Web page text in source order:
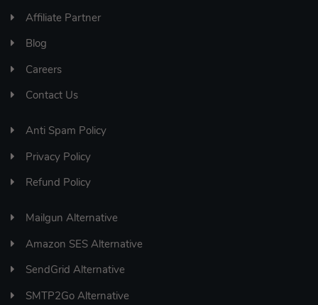
Affiliate Partner
Blog
Careers
Contact Us
Anti Spam Policy
Privacy Policy
Refund Policy
Mailgun Alternative
Amazon SES Alternative
SendGrid Alternative
SMTP2Go Alternative